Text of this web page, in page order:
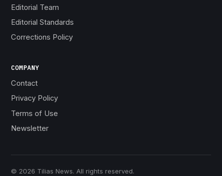
Editorial Team
Editorial Standards
Corrections Policy
COMPANY
Contact
Privacy Policy
Terms of Use
Newsletter
© 2026 Tilias News. All rights reserved.